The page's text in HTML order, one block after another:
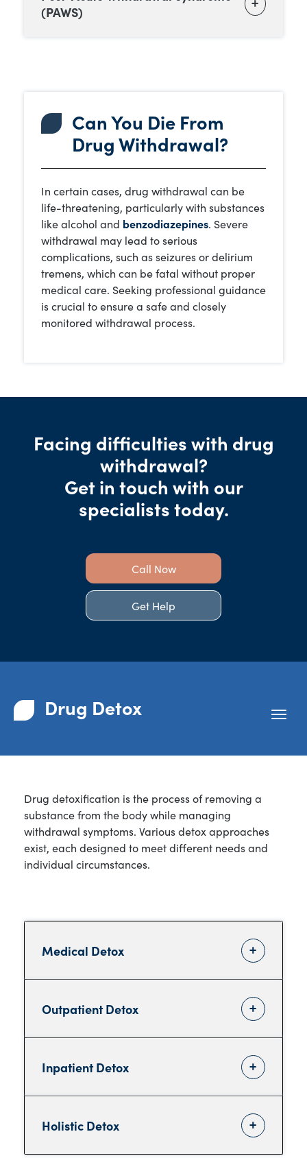
(PAWS)
Can You Die From
Drug Withdrawal?
In certain cases, drug withdrawal can be
life-threatening, particularly with substances
like alcohol and benzodiazepines. Severe
withdrawal may lead to serious
complications, such as seizures or delirium
tremens, which can be fatal without proper
medical care. Seeking professional guidance
is crucial to ensure a safe and closely
monitored withdrawal process.
Facing difficulties with drug
withdrawal?
Get in touch with our
specialists today.
Call Now
Get Help
Drug Detox
Drug detoxification is the process of removing a
substance from the body while managing
withdrawal symptoms. Various detox approaches
exist, each designed to meet different needs and
individual circumstances.
Medical Detox
Outpatient Detox
Inpatient Detox
Holistic Detox